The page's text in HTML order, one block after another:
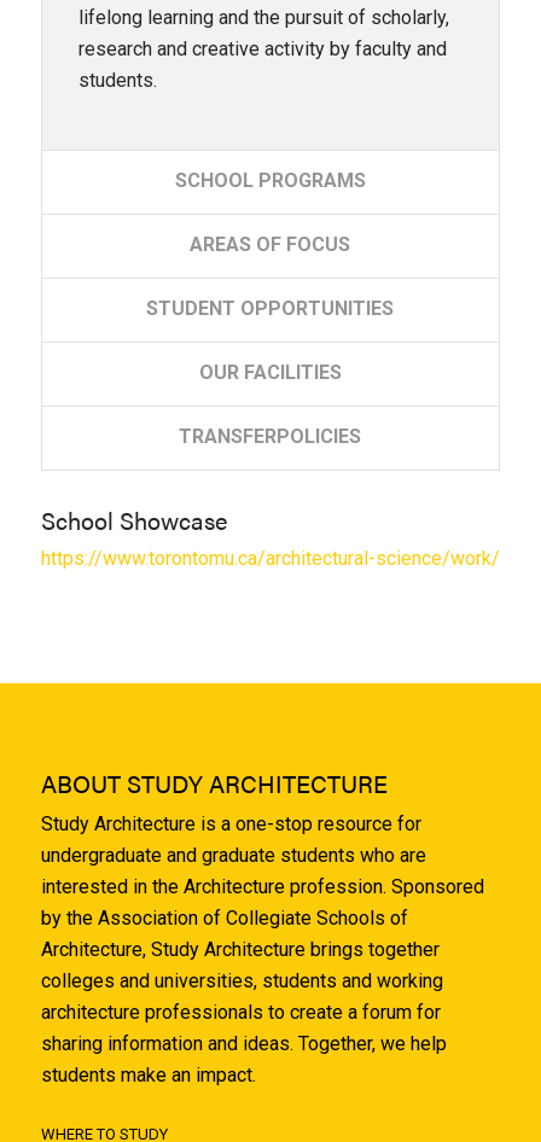
lifelong learning and the pursuit of scholarly,
research and creative activity by faculty and
students.
SCHOOL PROGRAMS
AREAS OF FOCUS
STUDENT OPPORTUNITIES
OUR FACILITIES
TRANSFERPOLICIES
School Showcase
https://www.torontomu.ca/architectural-science/work/
ABOUT STUDY ARCHITECTURE
Study Architecture is a one-stop resource for
undergraduate and graduate students who are
interested in the Architecture profession. Sponsored
by the Association of Collegiate Schools of
Architecture, Study Architecture brings together
colleges and universities, students and working
architecture professionals to create a forum for
sharing information and ideas. Together, we help
students make an impact.
WHERE TO STUDY